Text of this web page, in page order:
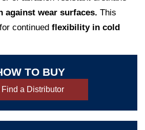
against wear surfaces. This
continued flexibility in cold
TO BUY
Find a Distributor